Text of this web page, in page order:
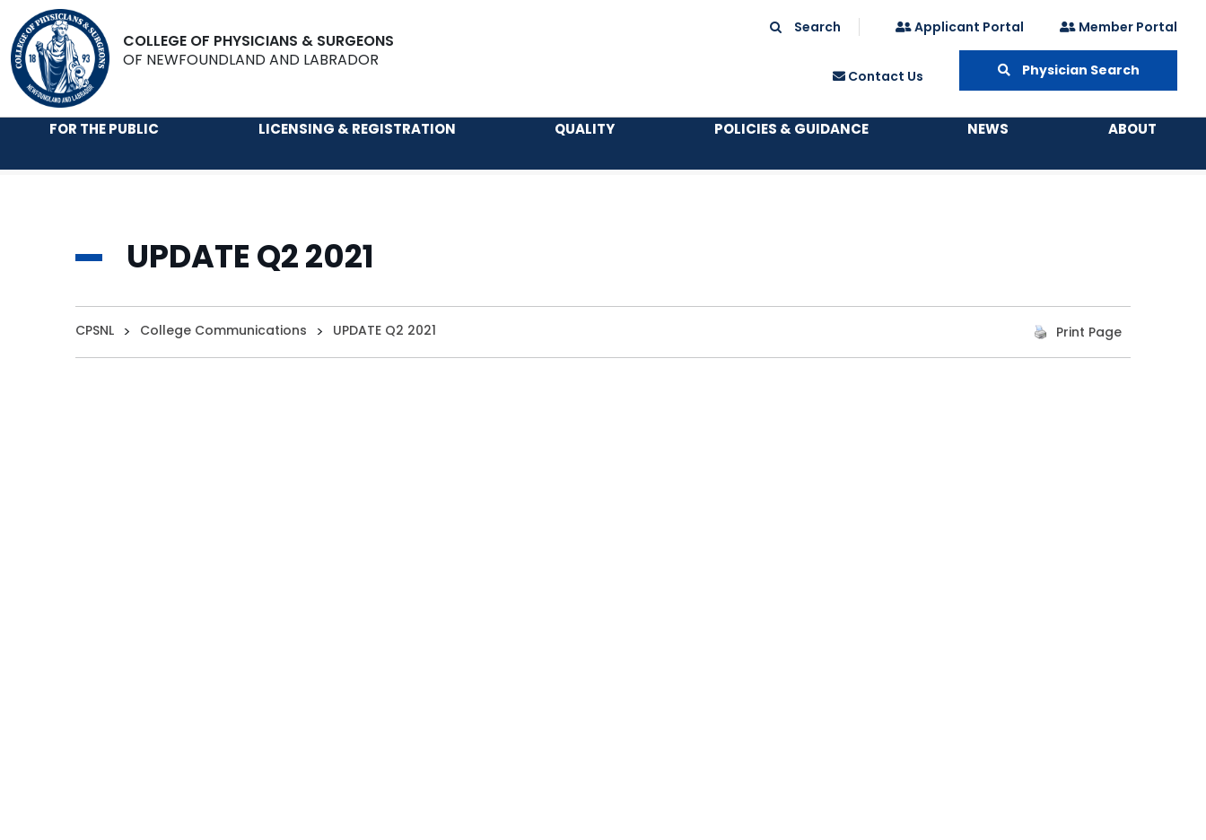
COLLEGE OF PHYSICIANS & SURGEONS
OF NEWFOUNDLAND AND LABRADOR
Search Applicant Portal Member Portal
Contact Us Physician Search
FOR THE PUBLIC LICENSING & REGISTRATION QUALITY POLICIES & GUIDANCE NEWS ABOUT
UPDATE Q2 2021
CPSNL > College Communications > UPDATE Q2 2021 Print Page